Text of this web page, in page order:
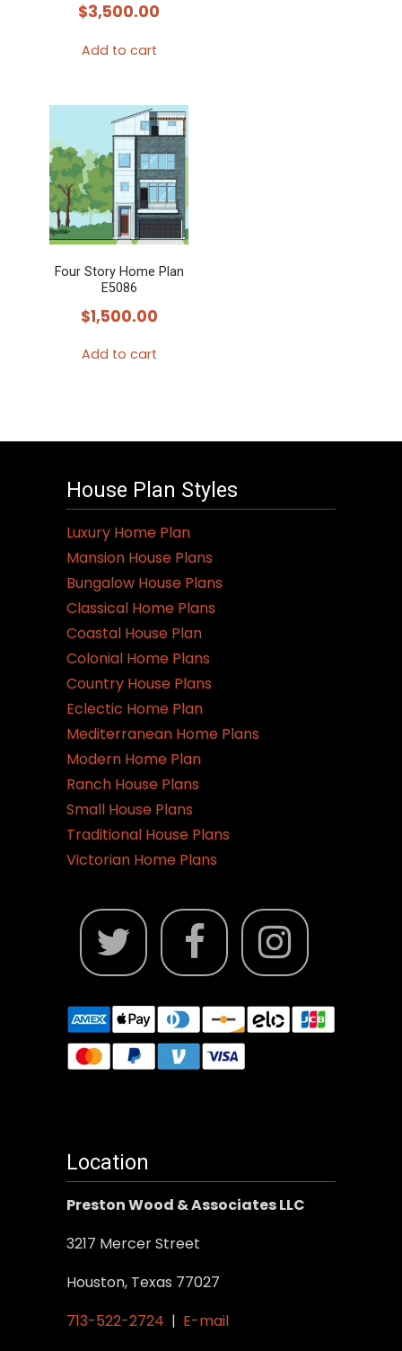
$3,500.00
Add to cart
Four Story Home Plan
E5086
$1,500.00
Add to cart
House Plan Styles
Luxury Home Plan
Mansion House Plans
Bungalow House Plans
Classical Home Plans
Coastal House Plan
Colonial Home Plans
Country House Plans
Eclectic Home Plan
Mediterranean Home Plans
Modern Home Plan
Ranch House Plans
Small House Plans
Traditional House Plans
Victorian Home Plans
Location
Preston Wood & Associates LLC
3217 Mercer Street
Houston, Texas 77027
713-522-2724 | E-mail